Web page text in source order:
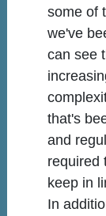
some of
we've
can see
that's
and
required
keep in
In